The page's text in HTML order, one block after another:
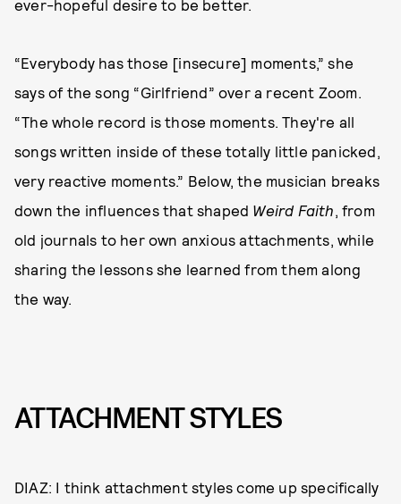
ever-hopeful desire to be better.
“Everybody has those [insecure] moments,” she
says of the song “Girlfriend” over a recent Zoom.
“The whole record is those moments. They're all
songs written inside of these totally little panicked,
very reactive moments.” Below, the musician breaks
down the influences that shaped Weird Faith, from
old journals to her own anxious attachments, while
sharing the lessons she learned from them along
the way.
ATTACHMENT STYLES
DIAZ: I think attachment styles come up specifically